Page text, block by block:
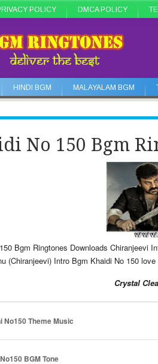
POLICY DMCA POLICY
HINDI BGM MALAYALAM BGM
No 150 Bgm
Bgm Ringtones Downloads Chiranjeevi
(Chiranjeevi) Intro Bgm Khaidi No 150
Crystal
No150 Theme Music
BGM Tone